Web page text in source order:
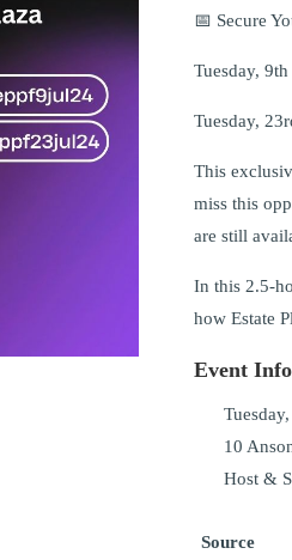
📅 Secure
Tuesday,
Tuesday,
This
miss this
are still
In this 2.5-
how Estate
Event
10
Host &
Source